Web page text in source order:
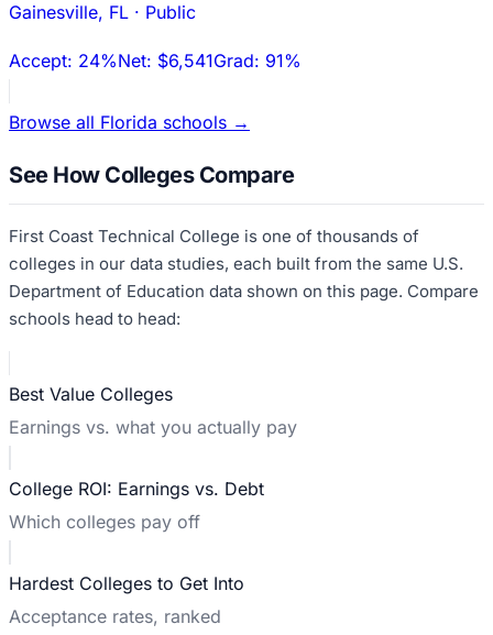
Gainesville, FL · Public
Accept: 24%Net: $6,541Grad: 91%
Browse all Florida schools →
See How Colleges Compare
First Coast Technical College is one of thousands of
colleges in our data studies, each built from the same U.S.
Department of Education data shown on this page. Compare
schools head to head:
Best Value Colleges
Earnings vs. what you actually pay
College ROI: Earnings vs. Debt
Which colleges pay off
Hardest Colleges to Get Into
Acceptance rates, ranked